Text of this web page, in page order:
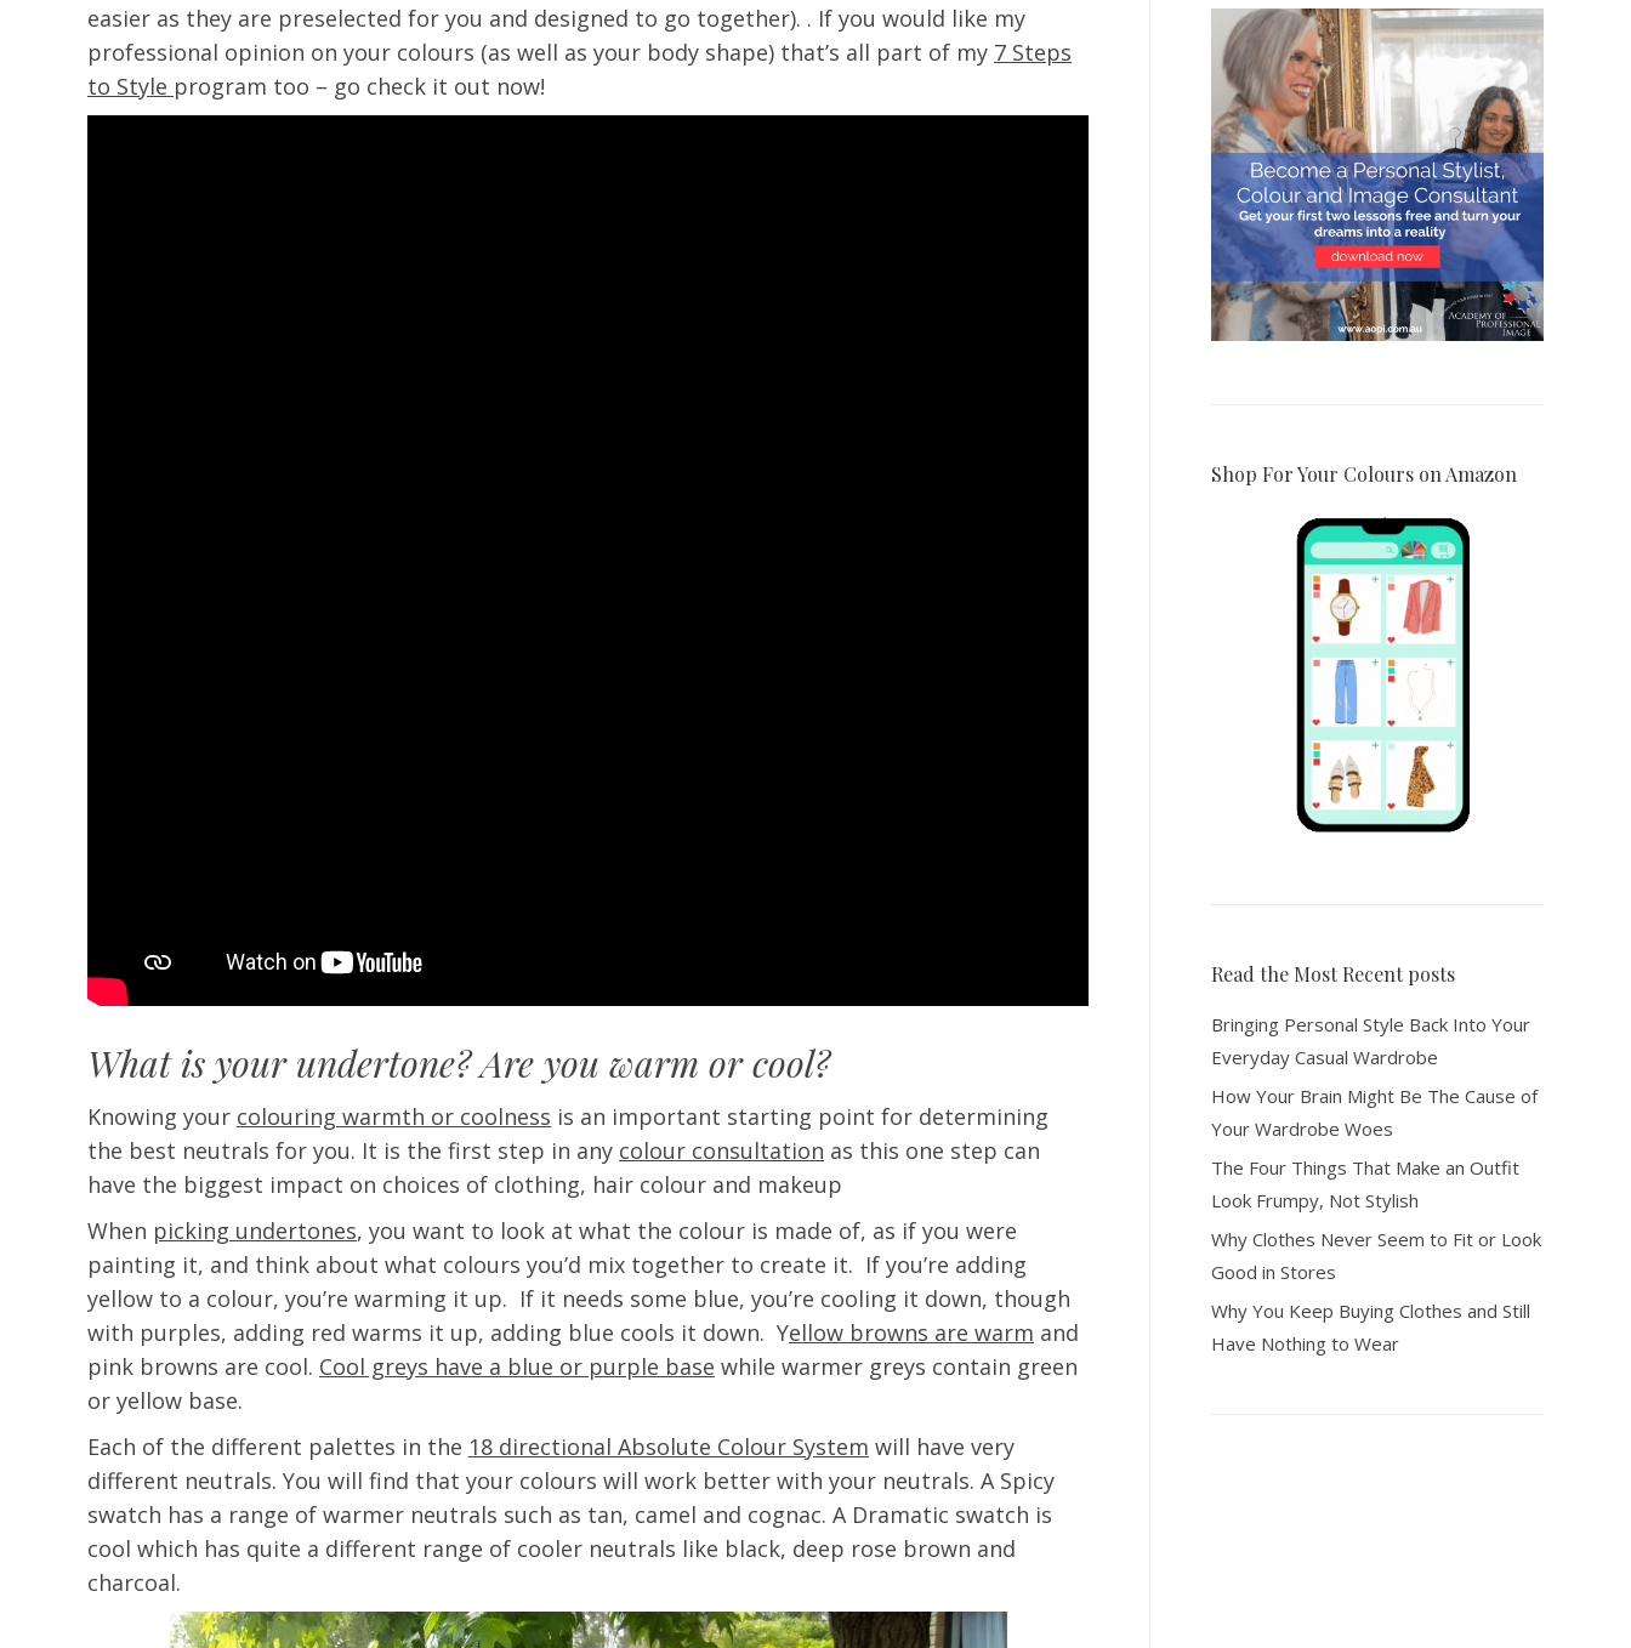
easier as they are preselected for you and designed to go together). . If you would like my
professional opinion on your colours (as well as your body shape) that’s all part of my 7 Steps
to Style program too – go check it out now!
What is your undertone? Are you warm or cool?
Knowing your colouring warmth or coolness is an important starting point for determining
the best neutrals for you. It is the first step in any colour consultation as this one step can
have the biggest impact on choices of clothing, hair colour and makeup
When picking undertones, you want to look at what the colour is made of, as if you were
painting it, and think about what colours you’d mix together to create it. If you’re adding
yellow to a colour, you’re warming it up. If it needs some blue, you’re cooling it down, though
with purples, adding red warms it up, adding blue cools it down. Yellow browns are warm and
pink browns are cool. Cool greys have a blue or purple base while warmer greys contain green
or yellow base.
Each of the different palettes in the 18 directional Absolute Colour System will have very
different neutrals. You will find that your colours will work better with your neutrals. A Spicy
swatch has a range of warmer neutrals such as tan, camel and cognac. A Dramatic swatch is
cool which has quite a different range of cooler neutrals like black, deep rose brown and
charcoal.
Shop For Your Colours on Amazon
Read the Most Recent posts
Bringing Personal Style Back Into Your
Everyday Casual Wardrobe
How Your Brain Might Be The Cause of
Your Wardrobe Woes
The Four Things That Make an Outfit
Look Frumpy, Not Stylish
Why Clothes Never Seem to Fit or Look
Good in Stores
Why You Keep Buying Clothes and Still
Have Nothing to Wear